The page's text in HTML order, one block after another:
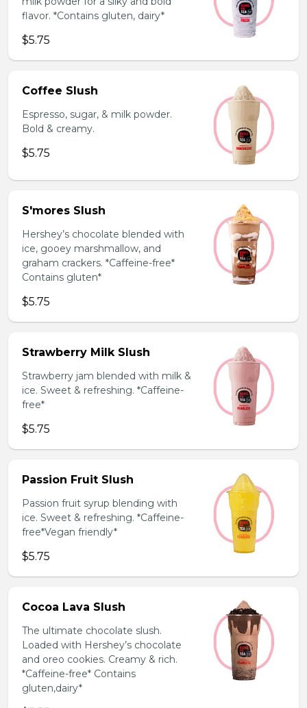
flavor. *Contains gluten, dairy*
$5.75
Coffee Slush
Espresso, sugar, & milk powder.
Bold & creamy.
$5.75
S'mores Slush
Hershey’s chocolate blended with
ice, gooey marshmallow, and
graham crackers. *Caffeine-free*
Contains gluten*
$5.75
Strawberry Milk Slush
Strawberry jam blended with milk &
ice. Sweet & refreshing. *Caffeine-
free*
$5.75
Passion Fruit Slush
Passion fruit syrup blending with
ice. Sweet & refreshing. *Caffeine-
free*Vegan friendly*
$5.75
Cocoa Lava Slush
The ultimate chocolate slush.
Loaded with Hershey’s chocolate
and oreo cookies. Creamy & rich.
*Caffeine-free* Contains
gluten,dairy*